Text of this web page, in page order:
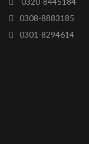
0308-8883185
0301-8294614